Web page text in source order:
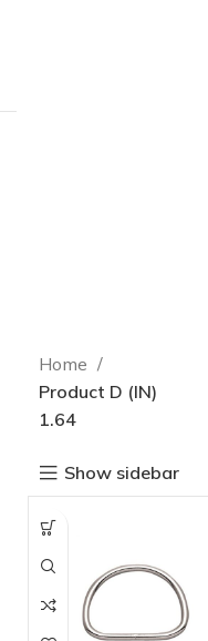
Home
Product D (IN)
1.64
Show sidebar